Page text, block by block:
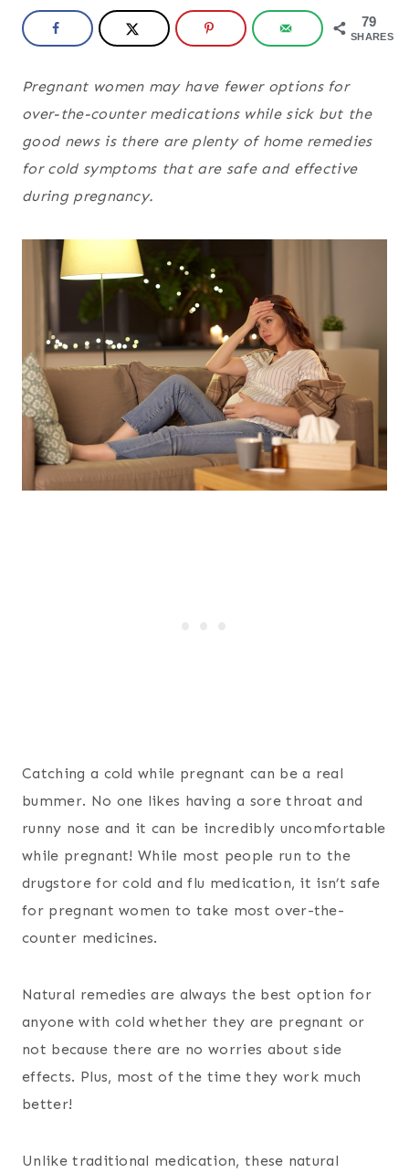
79
SHARES
Pregnant women may have fewer options for
over-the-counter medications while sick but the
good news is there are plenty of home remedies
for cold symptoms that are safe and effective
during pregnancy.
Catching a cold while pregnant can be a real
bummer. No one likes having a sore throat and
runny nose and it can be incredibly uncomfortable
while pregnant! While most people run to the
drugstore for cold and flu medication, it isn’t safe
for pregnant women to take most over-the-
counter medicines.
Natural remedies are always the best option for
anyone with cold whether they are pregnant or
not because there are no worries about side
effects. Plus, most of the time they work much
better!
Unlike traditional medication, these natural